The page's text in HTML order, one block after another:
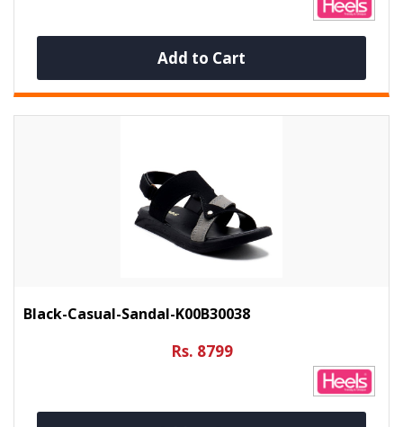
Add to Cart
Black-Casual-Sandal-K00B30038
Rs. 8799